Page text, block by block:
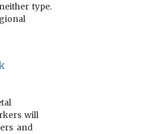
type.
will
and